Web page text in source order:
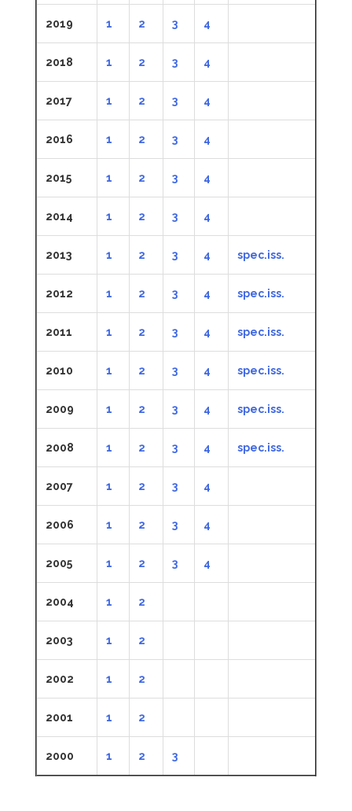
2019 1 2 3 4
2018 1 2 3 4
2017 1 2 3 4
2016 1 2 3 4
2015 1 2 3 4
2014 1 2 3 4
2013 1 2 3 4 spec.iss.
2012 1 2 3 4 spec.iss.
2011 1 2 3 4 spec.iss.
2010 1 2 3 4 spec.iss.
2009 1 2 3 4 spec.iss.
2008 1 2 3 4 spec.iss.
2007 1 2 3 4
2006 1 2 3 4
2005 1 2 3 4
2004 1 2
2003 1 2
2002 1 2
2001 1 2
2000 1 2 3